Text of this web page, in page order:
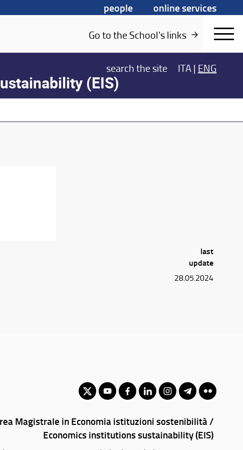
people
online services
Go to the School's links
(EIS)
searchthe site ITA | ENG
last
update
28.05.2024
Magistrale in Economia istituzioni sostenibilità /
Economics institutions sustainability (EIS)